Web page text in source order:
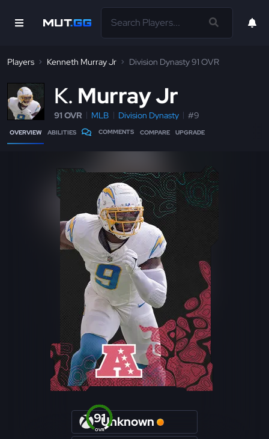
Players Kenneth Murray Jr Division Dynasty 91 OVR
K Murray Jr
91 OVR MLB Division Dynasty #9
OVERVIEW ABILITIES COMMENTS COMPARE UPGRADE
OVR
91Unknown